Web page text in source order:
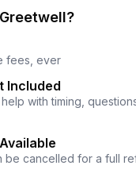
fees, ever
Included
with timing,
be cancelled for a full